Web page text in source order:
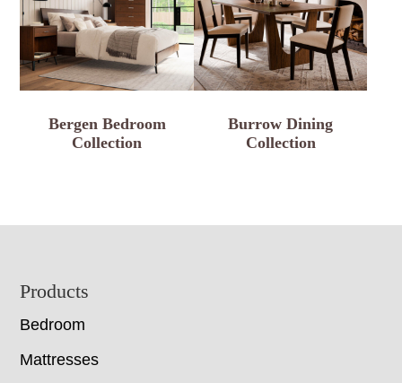
Bergen Bedroom
Collection
Burrow Dining
Collection
Footer
Products
Bedroom
Mattresses